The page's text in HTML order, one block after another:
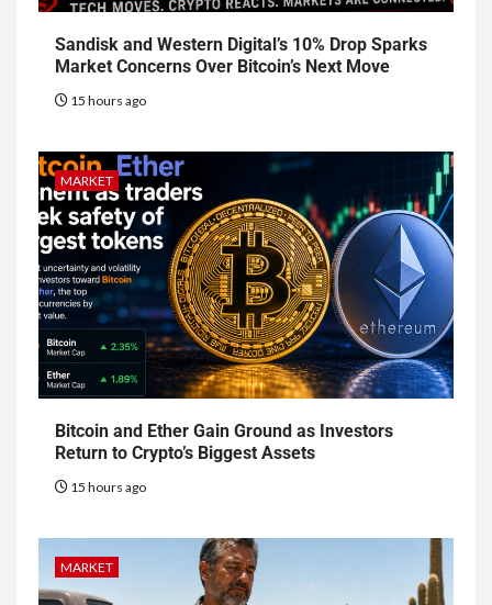
Sandisk and Western Digital’s 10% Drop Sparks
Market Concerns Over Bitcoin’s Next Move
15 hours ago
MARKET
Bitcoin and Ether Gain Ground as Investors
Return to Crypto’s Biggest Assets
15 hours ago
MARKET